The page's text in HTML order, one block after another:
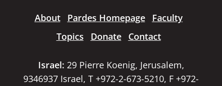
About Pardes Homepage
Faculty
Topics
Donate Contact
Israel: 29 Pierre Koenig, Jerusalem,
9346937 Israel, T +972-2-673-5210, F +972-